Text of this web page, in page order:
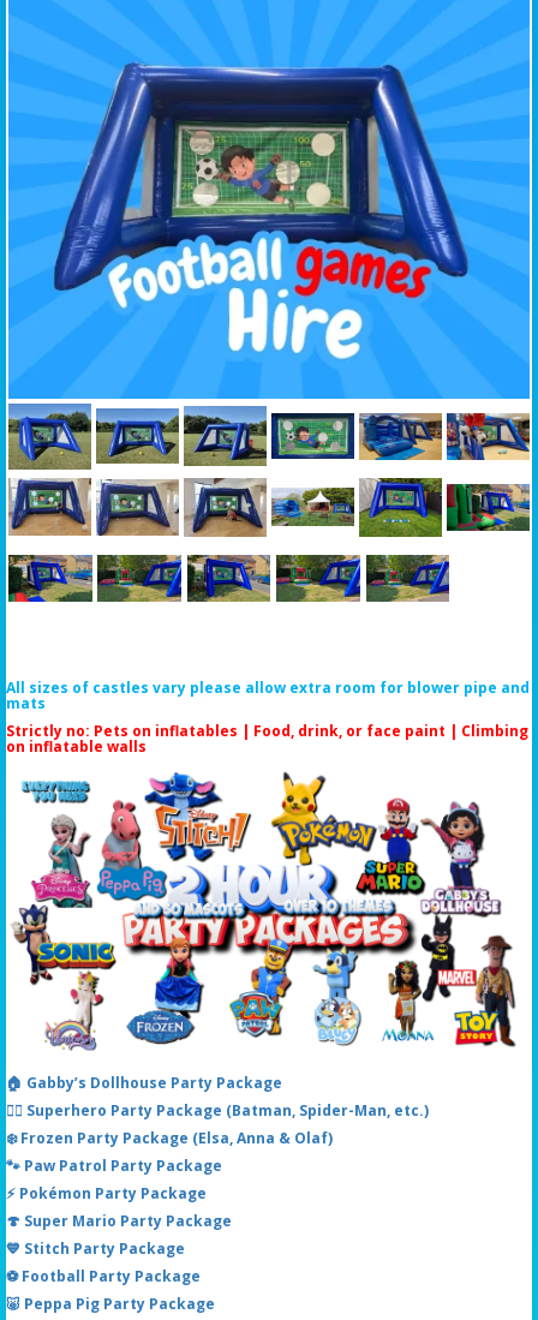
All sizes of castles vary please allow extra room for blower pipe and
mats
Strictly no: Pets on inflatables | Food, drink, or face paint | Climbing
on inflatable walls
🏠 Gabby’s Dollhouse Party Package
🦸‍♂️ Superhero Party Package (Batman, Spider-Man, etc.)
❄️ Frozen Party Package (Elsa, Anna & Olaf)
🐾 Paw Patrol Party Package
⚡ Pokémon Party Package
🍄 Super Mario Party Package
💙 Stitch Party Package
⚽ Football Party Package
🐷 Peppa Pig Party Package